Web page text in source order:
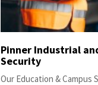
Pinner Industrial
Security
Our Education & Campus